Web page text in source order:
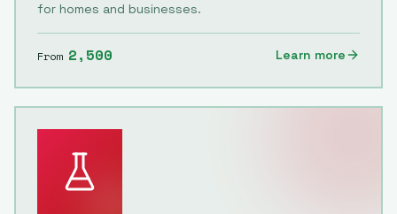
for homes and businesses.
From 2,500 Learn more